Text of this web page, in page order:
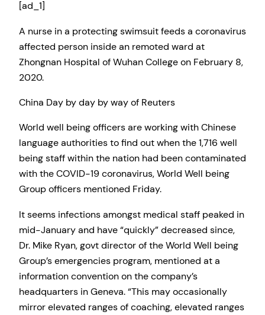
[ad_1]
A nurse in a protecting swimsuit feeds a coronavirus
affected person inside an remoted ward at
Zhongnan Hospital of Wuhan College on February 8,
2020.
China Day by day by way of Reuters
World well being officers are working with Chinese
language authorities to find out when the 1,716 well
being staff within the nation had been contaminated
with the COVID-19 coronavirus, World Well being
Group officers mentioned Friday.
It seems infections amongst medical staff peaked in
mid-January and have “quickly” decreased since,
Dr. Mike Ryan, govt director of the World Well being
Group’s emergencies program, mentioned at a
information convention on the company’s
headquarters in Geneva. “This may occasionally
mirror elevated ranges of coaching, elevated ranges